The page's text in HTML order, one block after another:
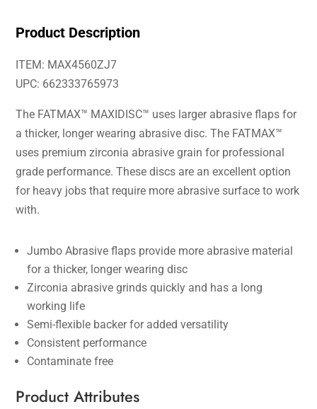
Product Description
ITEM: MAX4560ZJ7
UPC: 662333765973
The FATMAX™ MAXIDISC™ uses larger abrasive flaps for
a thicker, longer wearing abrasive disc. The FATMAX™
uses premium zirconia abrasive grain for professional
grade performance. These discs are an excellent option
for heavy jobs that require more abrasive surface to work
with.
Jumbo Abrasive flaps provide more abrasive material
for a thicker, longer wearing disc
Zirconia abrasive grinds quickly and has a long
working life
Semi-flexible backer for added versatility
Consistent performance
Contaminate free
Product Attributes